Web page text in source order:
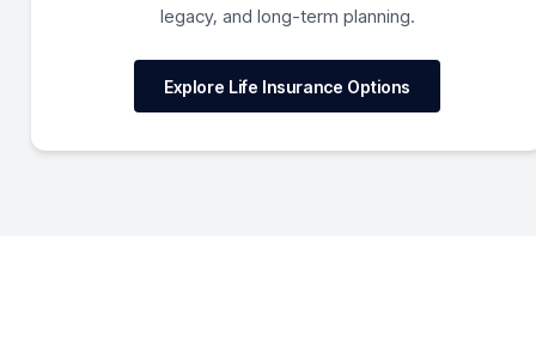
legacy, and long-term planning.
Explore Life Insurance Options